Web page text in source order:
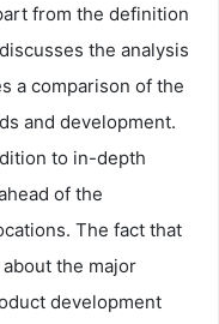
from the definition
the analysis
a comparison of the
and development.
to in-depth
of the
The fact that
the major
development